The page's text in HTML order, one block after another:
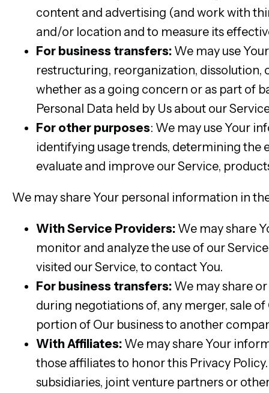
content and advertising (and work with
and/or location and to measure its
For business transfers: We may use
restructuring, reorganization, dissolution,
whether as a going concern or as part of
Personal Data held by Us about our
For other purposes: We may use Your
identifying usage trends, determining
evaluate and improve our Service,
We may share Your personal information in
With Service Providers: We may share
monitor and analyze the use of our
visited our Service, to contact You.
For business transfers: We may share
during negotiations of, any merger, sale
portion of Our business to another
With Affiliates: We may share Your
those affiliates to honor this Privacy
subsidiaries, joint venture partners or